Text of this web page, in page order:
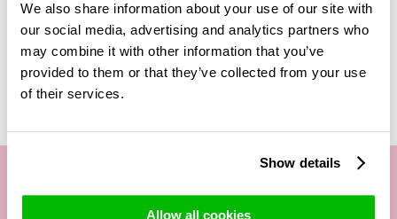
We also share information about your use of our site with
our social media, advertising and analytics partners who
may combine it with other information that you’ve
provided to them or that they’ve collected from your use
of their services.
Show details
Allow all cookies
Related Products
Our customer service